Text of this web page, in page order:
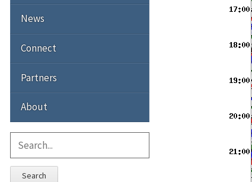
News
Connect
Partners
About
Search